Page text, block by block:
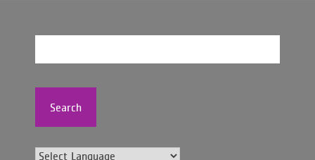
Search